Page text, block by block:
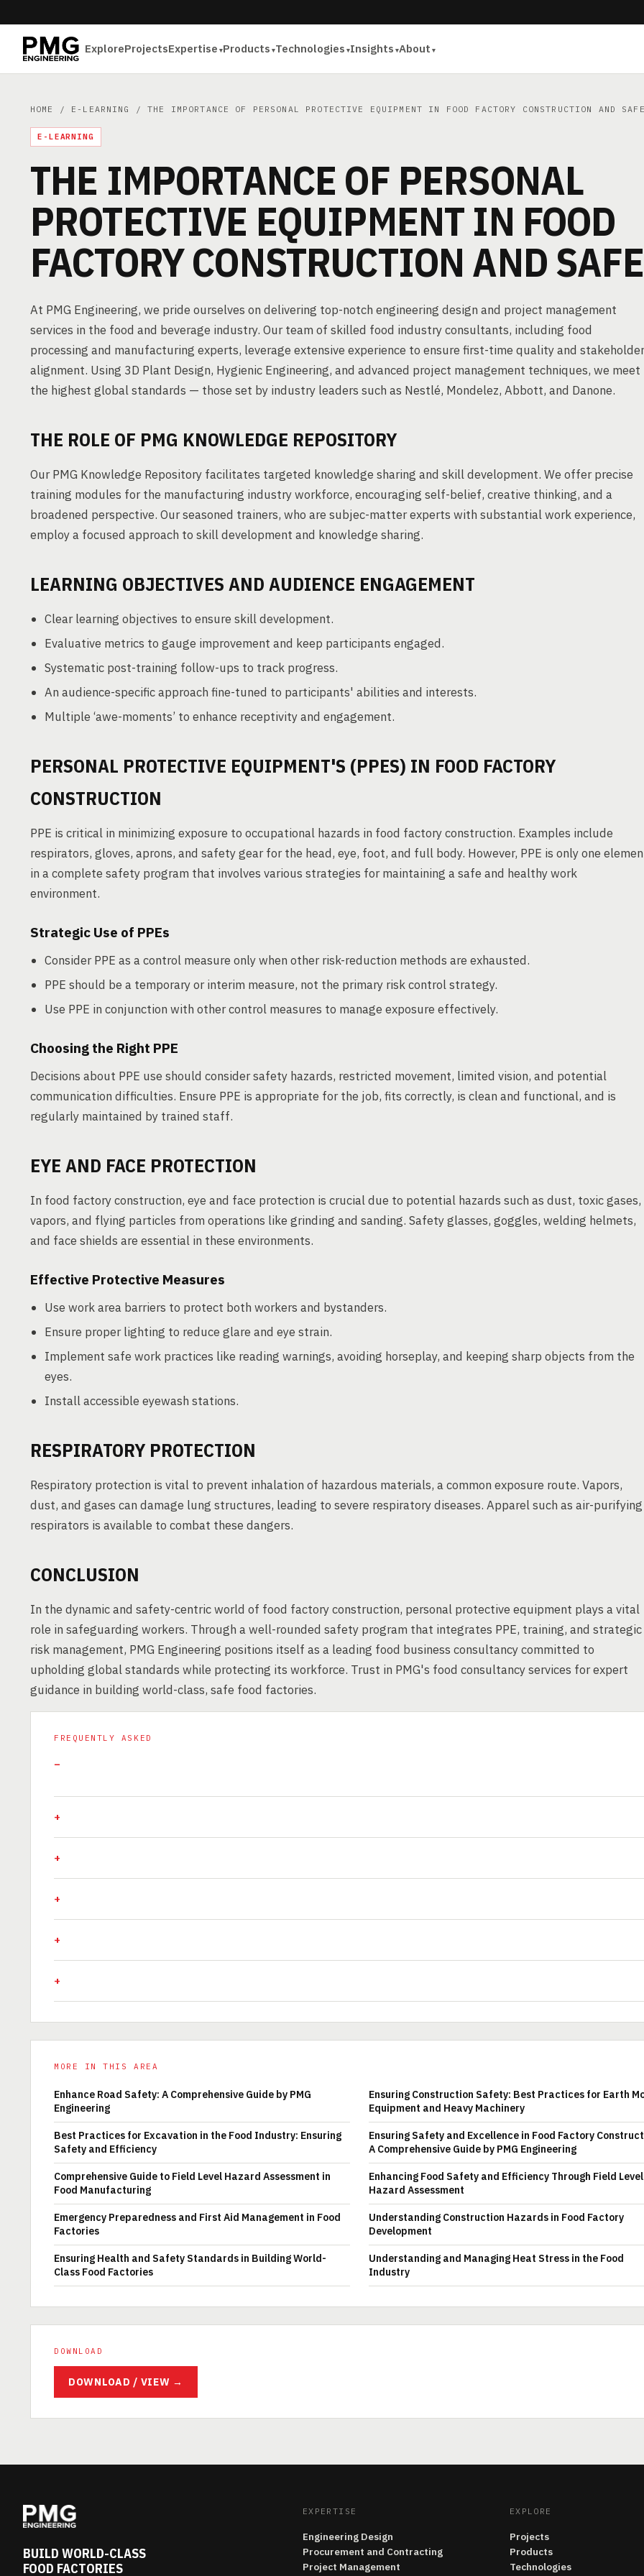
ExploreProjectsExpertise Products Technologies Insights About
HOME / E-LEARNING / THE IMPORTANCE OF PERSONAL PROTECTIVE EQUIPMENT IN FOOD FACTORY CONSTRUCTION AND
E-LEARNING
THE IMPORTANCE OF PERSONAL
PROTECTIVE EQUIPMENT IN FOOD
FACTORY CONSTRUCTION AND
At PMG Engineering, we pride ourselves on delivering top-notch engineering design and project management
services in the food and beverage industry. Our team of skilled food industry consultants, including food
processing and manufacturing experts, leverage extensive experience to ensure first-time quality and stakeholder
alignment. Using 3D Plant Design, Hygienic Engineering, and advanced project management techniques, we meet
the highest global standards — those set by industry leaders such as Nestlé, Mondelez, Abbott, and Danone.
THE ROLE OF PMG KNOWLEDGE REPOSITORY
Our PMG Knowledge Repository facilitates targeted knowledge sharing and skill development. We offer precise
training modules for the manufacturing industry workforce, encouraging self-belief, creative thinking, and a
broadened perspective. Our seasoned trainers, who are subjec-matter experts with substantial work experience,
employ a focused approach to skill development and knowledge sharing.
LEARNING OBJECTIVES AND AUDIENCE ENGAGEMENT
Clear learning objectives to ensure skill development.
Evaluative metrics to gauge improvement and keep participants engaged.
Systematic post-training follow-ups to track progress.
An audience-specific approach fine-tuned to participants' abilities and interests.
Multiple ‘awe-moments’ to enhance receptivity and engagement.
PERSONAL PROTECTIVE EQUIPMENT'S (PPES) IN FOOD FACTORY
CONSTRUCTION
PPE is critical in minimizing exposure to occupational hazards in food factory construction. Examples include
respirators, gloves, aprons, and safety gear for the head, eye, foot, and full body. However, PPE is only one
in a complete safety program that involves various strategies for maintaining a safe and healthy work
environment.
Strategic Use of PPEs
Consider PPE as a control measure only when other risk-reduction methods are exhausted.
PPE should be a temporary or interim measure, not the primary risk control strategy.
Use PPE in conjunction with other control measures to manage exposure effectively.
Choosing the Right PPE
Decisions about PPE use should consider safety hazards, restricted movement, limited vision, and potential
communication difficulties. Ensure PPE is appropriate for the job, fits correctly, is clean and functional, and is
regularly maintained by trained staff.
EYE AND FACE PROTECTION
In food factory construction, eye and face protection is crucial due to potential hazards such as dust, toxic gases,
vapors, and flying particles from operations like grinding and sanding. Safety glasses, goggles, welding helmets,
and face shields are essential in these environments.
Effective Protective Measures
Use work area barriers to protect both workers and bystanders.
Ensure proper lighting to reduce glare and eye strain.
Implement safe work practices like reading warnings, avoiding horseplay, and keeping sharp objects from the
eyes.
Install accessible eyewash stations.
RESPIRATORY PROTECTION
Respiratory protection is vital to prevent inhalation of hazardous materials, a common exposure route. Vapors,
dust, and gases can damage lung structures, leading to severe respiratory diseases. Apparel such as air-purifying
respirators is available to combat these dangers.
CONCLUSION
In the dynamic and safety-centric world of food factory construction, personal protective equipment plays a vital
role in safeguarding workers. Through a well-rounded safety program that integrates PPE, training, and strategic
risk management, PMG Engineering positions itself as a leading food business consultancy committed to
upholding global standards while protecting its workforce. Trust in PMG's food consultancy services for expert
guidance in building world-class, safe food factories.
FREQUENTLY ASKED
MORE IN THIS AREA
Enhance Road Safety: A Comprehensive Guide by PMG
Engineering
Ensuring Construction Safety: Best Practices for Earth
Equipment and Heavy Machinery
Best Practices for Excavation in the Food Industry: Ensuring
Safety and Efficiency
Ensuring Safety and Excellence in Food Factory
A Comprehensive Guide by PMG Engineering
Comprehensive Guide to Field Level Hazard Assessment in
Food Manufacturing
Enhancing Food Safety and Efficiency Through Field Level
Hazard Assessment
Emergency Preparedness and First Aid Management in Food
Factories
Understanding Construction Hazards in Food Factory
Development
Ensuring Health and Safety Standards in Building World-
Class Food Factories
Understanding and Managing Heat Stress in the Food
Industry
DOWNLOAD
DOWNLOAD / VIEW →
BUILD WORLD-CLASS
FOOD FACTORIES
EXPERTISE
Engineering Design
Procurement and Contracting
Project Management
EXPLORE
Projects
Products
Technologies